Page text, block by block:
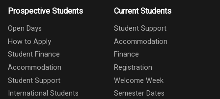
Prospective Students
Open Days
How to Apply
Student Finance
Accommodation
Student Support
International Students
Current Students
Student Support
Accommodation
Finance
Registration
Welcome Week
Semester Dates